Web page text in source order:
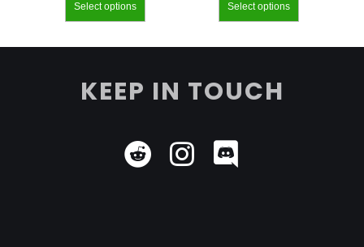
Select options Select options
KEEP IN TOUCH